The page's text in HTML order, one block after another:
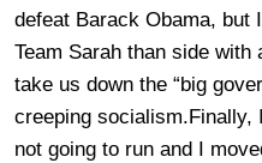
defeat Barack Obama, but
Team Sarah than side
take us down the “big
creeping socialism.Finally,
not going to run and I